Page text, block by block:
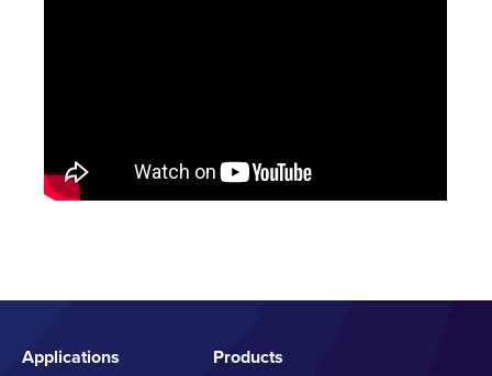
Applications Products